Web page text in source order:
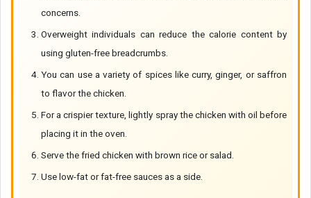
concerns.
Overweight individuals can reduce the calorie content by
using gluten-free breadcrumbs.
You can use a variety of spices like curry, ginger, or saffron
to flavor the chicken.
For a crispier texture, lightly spray the chicken with oil before
placing it in the oven.
Serve the fried chicken with brown rice or salad.
Use low-fat or fat-free sauces as a side.